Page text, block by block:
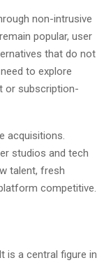
non-intrusive
popular, user
that do not
to explore
or subscription-
acquisitions.
studios and tech
talent, fresh
competitive.
is a central figure in